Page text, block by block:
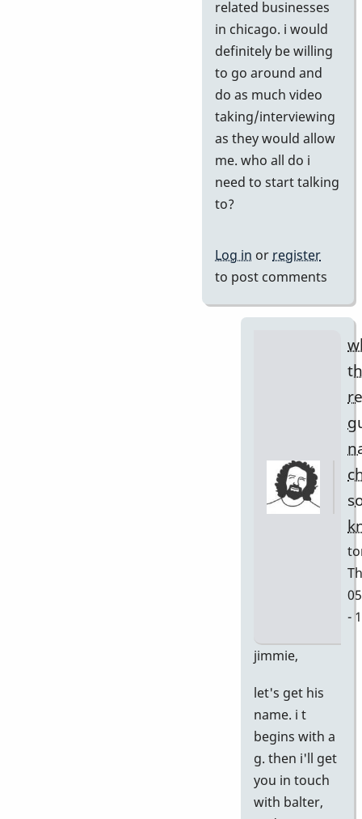
if
you
agree
by
related businesses
in chicago. i would
definitely be willing
to go around and
do as much video
taking/interviewing
as they would allow
me. who all do i
need to start talking
to?
Log in or register
to post comments
-
jimmie,
let's get his
name. i t
begins with a
g. then i'll get
you in touch
with balter,